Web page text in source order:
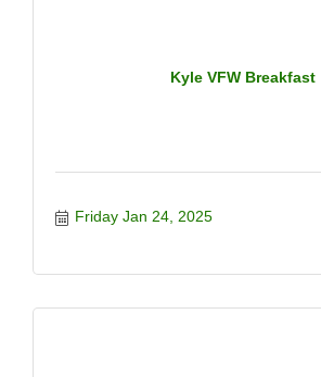
Kyle VFW Breakfast
Friday Jan 24, 2025